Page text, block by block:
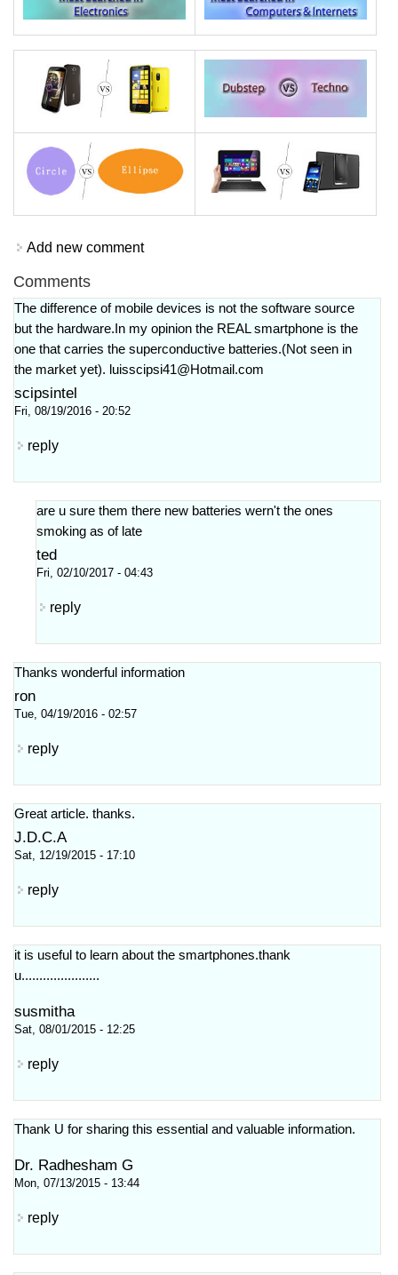
Add new comment
Comments
The difference of mobile devices is not the software source
but the hardware.In my opinion the REAL smartphone is the
one that carries the superconductive batteries.(Not seen in
the market yet). luisscipsi41@Hotmail.com
scipsintel
Fri, 08/19/2016 - 20:52
reply
are u sure them there new batteries wern't the ones
smoking as of late
ted
Fri, 02/10/2017 - 04:43
reply
Thanks wonderful information
ron
Tue, 04/19/2016 - 02:57
reply
Great article. thanks.
J.D.C.A
Sat, 12/19/2015 - 17:10
reply
it is useful to learn about the smartphones.thank
u......................
susmitha
Sat, 08/01/2015 - 12:25
reply
Thank U for sharing this essential and valuable information.
Dr. Radhesham G
Mon, 07/13/2015 - 13:44
reply